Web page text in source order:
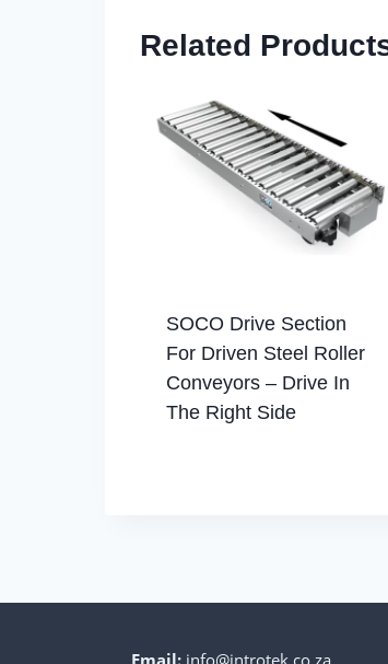
Related
SOCO Drive Section
For Driven Steel Roller
Conveyors – Drive In
The Right Side
Email: info@introtek.co.za